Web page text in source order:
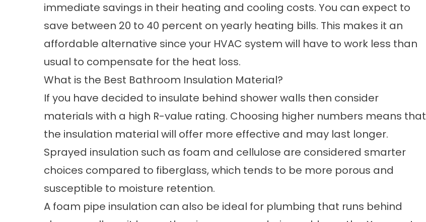
immediate savings in their heating and cooling costs. You can expect to
save between 20 to 40 percent on yearly heating bills. This makes it an
affordable alternative since your HVAC system will have to work less than
usual to compensate for the heat loss.
What is the Best Bathroom Insulation Material?
If you have decided to insulate behind shower walls then consider
materials with a high R-value rating. Choosing higher numbers means that
the insulation material will offer more effective and may last longer.
Sprayed insulation such as foam and cellulose are considered smarter
choices compared to fiberglass, which tends to be more porous and
susceptible to moisture retention.
A foam pipe insulation can also be ideal for plumbing that runs behind